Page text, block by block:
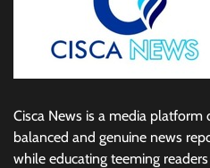
Cisca News is a media platform
balanced and genuine news
while educating teeming